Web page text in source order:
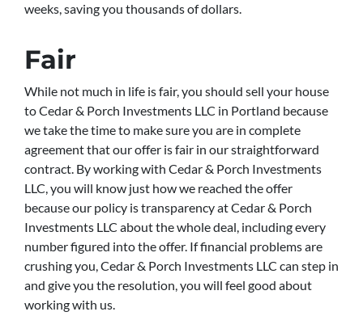
weeks, saving you thousands of dollars.
Fair
While not much in life is fair, you should sell your house
to Cedar & Porch Investments LLC in Portland because
we take the time to make sure you are in complete
agreement that our offer is fair in our straightforward
contract. By working with Cedar & Porch Investments
LLC, you will know just how we reached the offer
because our policy is transparency at Cedar & Porch
Investments LLC about the whole deal, including every
number figured into the offer. If financial problems are
crushing you, Cedar & Porch Investments LLC can step in
and give you the resolution, you will feel good about
working with us.